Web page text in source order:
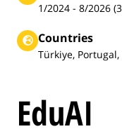
1/2024 - 8/2026
Countries
Türkiye,
EduAI